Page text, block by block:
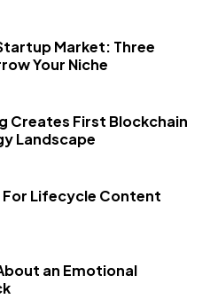
Market: Three
Your Niche
Creates First Blockchain
Landscape
For Lifecycle Content
an Emotional